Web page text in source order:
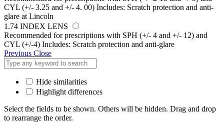
CYL (+/- 3.25 and +/- 4. 00) Includes: Scratch protection and anti-
glare at Lincoln
1.74 INDEX LENS
Recommended for prescriptions with SPH (+/- 4 and +/- 12) and
CYL (+/-4) Includes: Scratch protection and anti-glare
Previous Close
Hide similarities
Highlight differences
Select the fields to be shown. Others will be hidden. Drag and drop
to rearrange the order.